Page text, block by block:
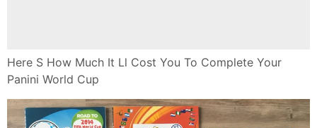
Here S How Much It Ll Cost You To Complete Your
Panini World Cup